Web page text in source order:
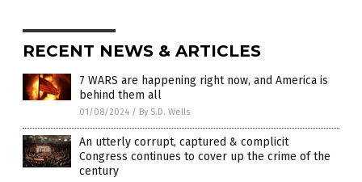
RECENT NEWS & ARTICLES
7 WARS are happening right now, and America is
behind them all
01/08/2024 / By S.D. Wells
An utterly corrupt, captured & complicit
Congress continues to cover up the crime of the
century